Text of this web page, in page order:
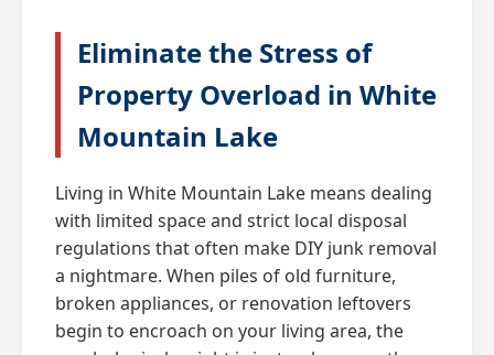
Eliminate the Stress of
Property Overload in White
Mountain Lake
Living in White Mountain Lake means dealing
with limited space and strict local disposal
regulations that often make DIY junk removal
a nightmare. When piles of old furniture,
broken appliances, or renovation leftovers
begin to encroach on your living area, the